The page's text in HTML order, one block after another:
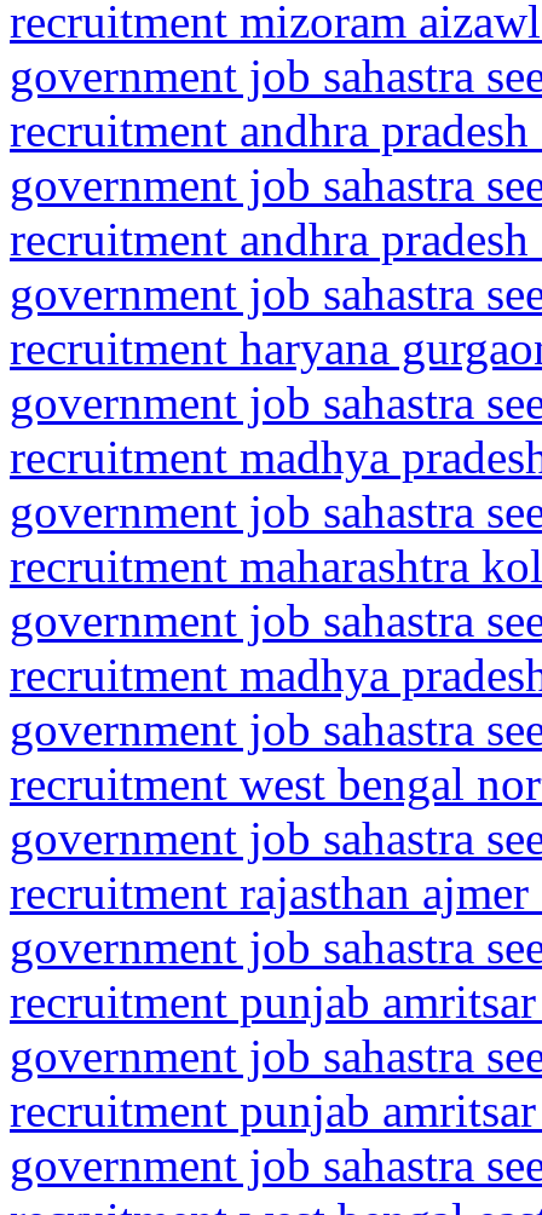
recruitment mizoram
government job sahastra
recruitment andhra
government job sahastra
recruitment andhra
government job sahastra
recruitment haryana
government job sahastra
recruitment madhya
government job sahastra
recruitment maharashtra
government job sahastra
recruitment madhya
government job sahastra
recruitment west bengal
government job sahastra
recruitment rajasthan ajmer
government job sahastra
recruitment punjab
government job sahastra
recruitment punjab
government job sahastra